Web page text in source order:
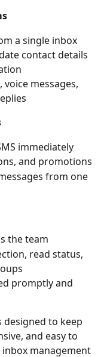
a single inbox
contact details
messages,
immediately
and promotions
from one
the team
read status,
promptly and
designed to keep
and easy to
management